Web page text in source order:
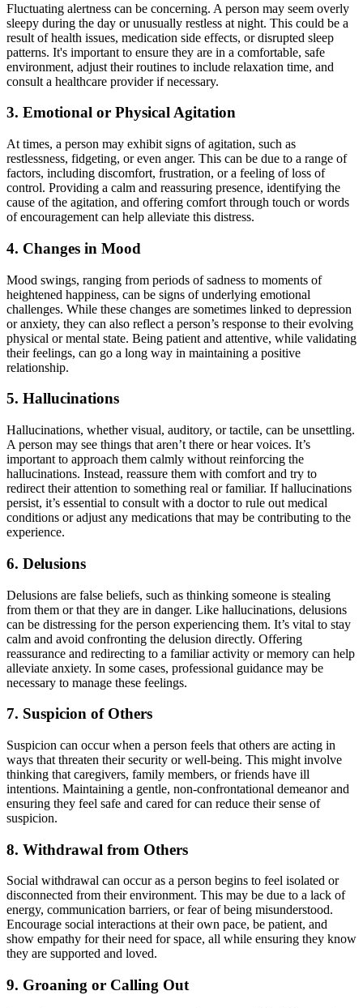
Fluctuating alertness can be concerning. A person may seem overly
sleepy during the day or unusually restless at night. This could be a
result of health issues, medication side effects, or disrupted sleep
patterns. It's important to ensure they are in a comfortable, safe
environment, adjust their routines to include relaxation time, and
consult a healthcare provider if necessary.
3. Emotional or Physical Agitation
At times, a person may exhibit signs of agitation, such as
restlessness, fidgeting, or even anger. This can be due to a range of
factors, including discomfort, frustration, or a feeling of loss of
control. Providing a calm and reassuring presence, identifying the
cause of the agitation, and offering comfort through touch or words
of encouragement can help alleviate this distress.
4. Changes in Mood
Mood swings, ranging from periods of sadness to moments of
heightened happiness, can be signs of underlying emotional
challenges. While these changes are sometimes linked to depression
or anxiety, they can also reflect a person’s response to their evolving
physical or mental state. Being patient and attentive, while validating
their feelings, can go a long way in maintaining a positive
relationship.
5. Hallucinations
Hallucinations, whether visual, auditory, or tactile, can be unsettling.
A person may see things that aren’t there or hear voices. It’s
important to approach them calmly without reinforcing the
hallucinations. Instead, reassure them with comfort and try to
redirect their attention to something real or familiar. If hallucinations
persist, it’s essential to consult with a doctor to rule out medical
conditions or adjust any medications that may be contributing to the
experience.
6. Delusions
Delusions are false beliefs, such as thinking someone is stealing
from them or that they are in danger. Like hallucinations, delusions
can be distressing for the person experiencing them. It’s vital to stay
calm and avoid confronting the delusion directly. Offering
reassurance and redirecting to a familiar activity or memory can help
alleviate anxiety. In some cases, professional guidance may be
necessary to manage these feelings.
7. Suspicion of Others
Suspicion can occur when a person feels that others are acting in
ways that threaten their security or well-being. This might involve
thinking that caregivers, family members, or friends have ill
intentions. Maintaining a gentle, non-confrontational demeanor and
ensuring they feel safe and cared for can reduce their sense of
suspicion.
8. Withdrawal from Others
Social withdrawal can occur as a person begins to feel isolated or
disconnected from their environment. This may be due to a lack of
energy, communication barriers, or fear of being misunderstood.
Encourage social interactions at their own pace, be patient, and
show empathy for their need for space, all while ensuring they know
they are supported and loved.
9. Groaning or Calling Out